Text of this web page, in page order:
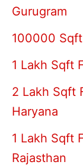
Gurugram
100000
1 Lakh Sqft
2 Lakh Sqft
Haryana
1 Lakh Sqft
Rajasthan